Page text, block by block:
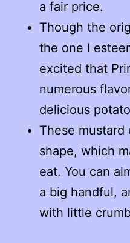
a fair price.
Though the
the one I
excited that
numerous
delicious
These mustard
shape, which
eat. You can
a big handful,
with little